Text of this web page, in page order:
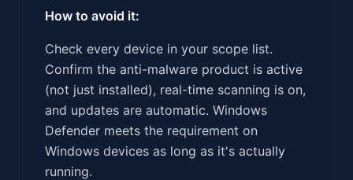
How to avoid it:
Check every device in your scope list.
Confirm the anti-malware product is active
(not just installed), real-time scanning is on,
and updates are automatic. Windows
Defender meets the requirement on
Windows devices as long as it's actually
running.